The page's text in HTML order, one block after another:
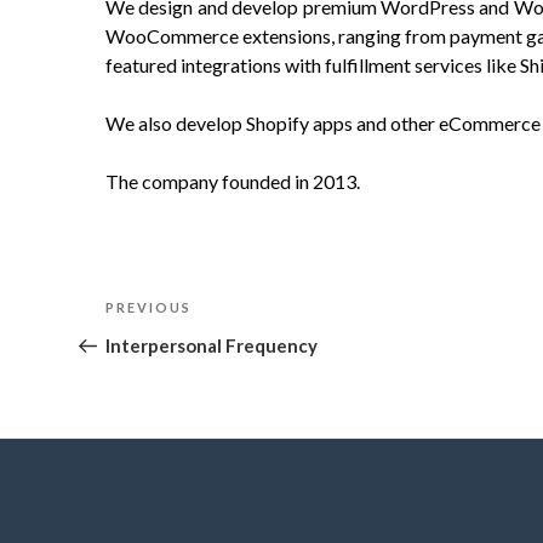
We design and develop premium WordPress and
WooCommerce extensions, ranging from payment
featured integrations with fulfillment services like
We also develop Shopify apps and other
The company founded in 2013.
Post
navigation
Previous
Post
PREVIOUS
Interpersonal Frequency